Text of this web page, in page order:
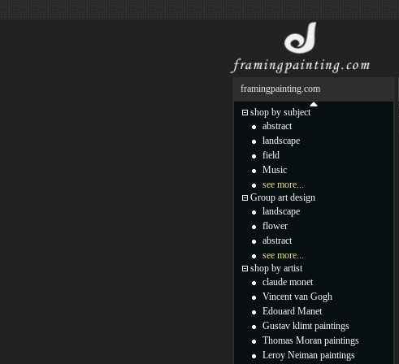
framingpainting.com
shop by subject
abstract
landscape
field
Music
see more...
Group art design
landscape
flower
abstract
see more...
shop by artist
claude monet
Vincent van Gogh
Edouard Manet
Gustav klimt paintings
Thomas Moran paintings
Leroy Neiman paintings